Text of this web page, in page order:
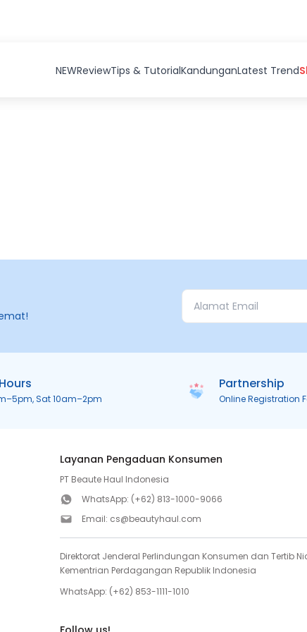
NEWReviewTips & TutorialKandunganLatest Trend
Sat 10am–2pm
Partnership
Online Registration
Layanan Pengaduan Konsumen
PT Beaute Haul Indonesia
WhatsApp: (+62) 813-1000-9066
Email: cs@beautyhaul.com
Direktorat Jenderal Perlindungan Konsumen dan Tertib
Kementrian Perdagangan Republik Indonesia
WhatsApp: (+62) 853-1111-1010